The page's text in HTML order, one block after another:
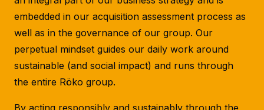
embedded in our acquisition assessment process as
well as in the governance of our group. Our
perpetual mindset guides our daily work around
sustainable (and social impact) and runs through
the entire Röko group.
By acting responsibly and sustainably through the